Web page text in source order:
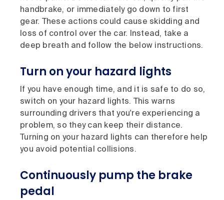
handbrake, or immediately go down to first
gear. These actions could cause skidding and
loss of control over the car. Instead, take a
deep breath and follow the below instructions.
Turn on your hazard lights
If you have enough time, and it is safe to do so,
switch on your hazard lights. This warns
surrounding drivers that you're experiencing a
problem, so they can keep their distance.
Turning on your hazard lights can therefore help
you avoid potential collisions.
Continuously pump the brake
pedal